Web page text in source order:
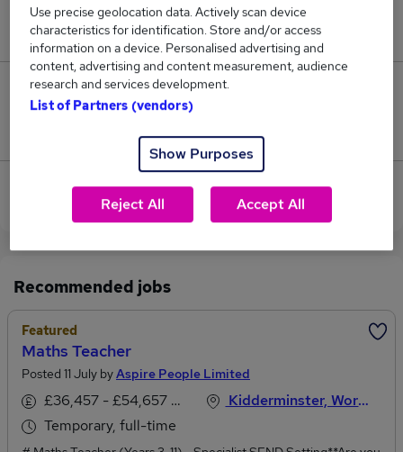
Jobs in Reed.co.uk, ranging from £38,963 to
£59,924.
1
View current Maths Teacher jobs in Kidderminster
Recommended jobs
Featured
Maths Teacher
Posted 11 July byAspire People Limited
£36,457 - £54,657 per annum
Temporary, full-time
Kidderminster, Worcestershire
Use precise geolocation data. Actively scan device
characteristics for identification. Store and/or access
information on a device. Personalised advertising and
content, advertising and content measurement, audience
research and services development.
List of Partners (vendors)
Show Purposes
Reject All Accept All